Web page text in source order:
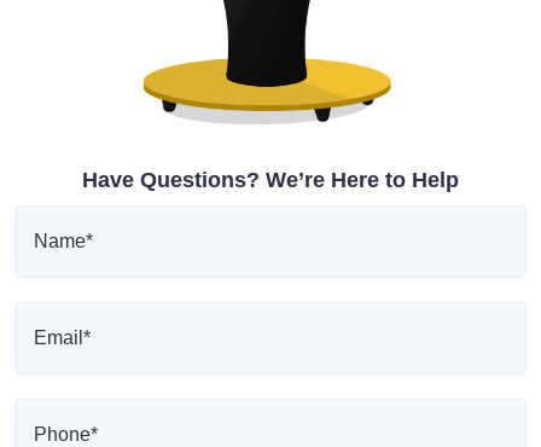
Have Questions? We’re Here to Help